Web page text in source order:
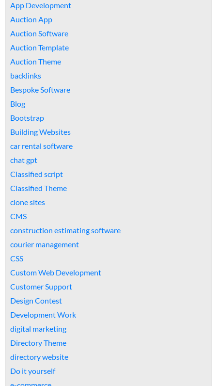
App Development
Auction App
Auction Software
Auction Template
Auction Theme
backlinks
Bespoke Software
Blog
Bootstrap
Building Websites
car rental software
chat gpt
Classified script
Classified Theme
clone sites
CMS
construction estimating software
courier management
CSS
Custom Web Development
Customer Support
Design Contest
Development Work
digital marketing
Directory Theme
directory website
Do it yourself